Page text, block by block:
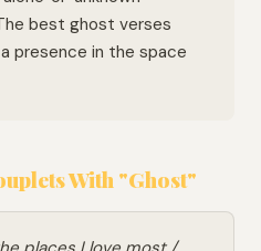
best ghost verses
presence in the space
With "Ghost"